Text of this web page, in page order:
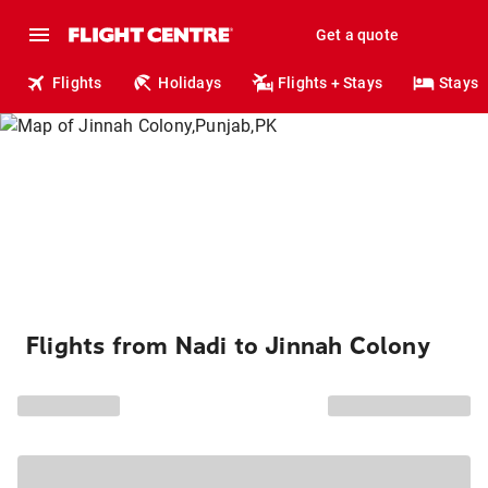
Get a quote
Flights Holidays Flights + Stays Stays
Flights from Nadi to Jinnah Colony